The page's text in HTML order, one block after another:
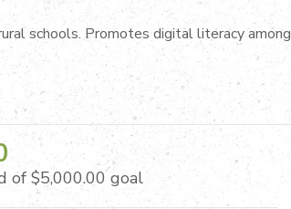
schools. Promotes digital literacy among
of $5,000.00goal